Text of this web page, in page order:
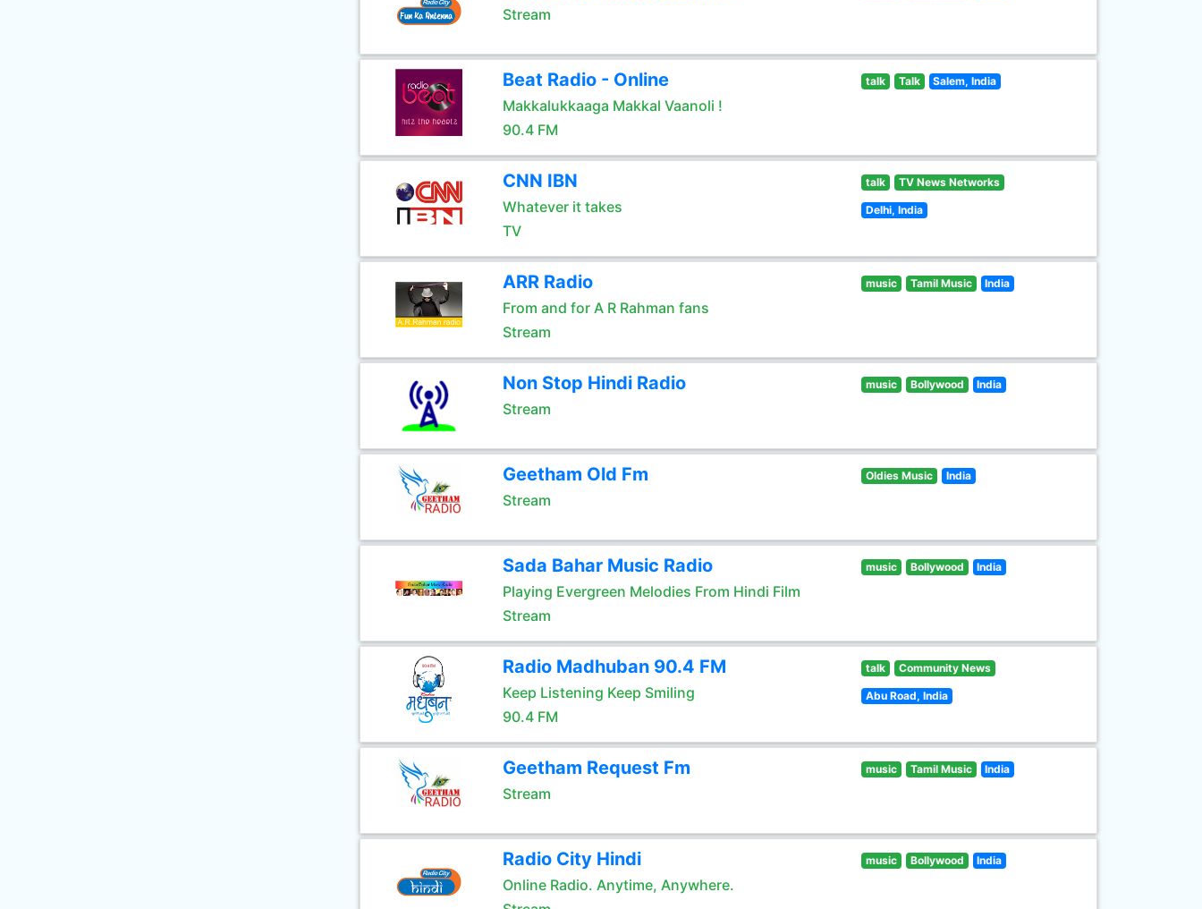
Stream
Beat Radio - Online
Makkalukkaaga Makkal Vaanoli !
90.4 FM
talk Talk Salem, India
CNN IBN
Whatever it takes
TV
talk TV News Networks
Delhi, India
ARR Radio
From and for A R Rahman fans
Stream
music Tamil Music India
Non Stop Hindi Radio
Stream
music Bollywood India
Geetham Old Fm
Stream
Oldies Music India
Sada Bahar Music Radio
Playing Evergreen Melodies From Hindi Film
Stream
music Bollywood India
Radio Madhuban 90.4 FM
Keep Listening Keep Smiling
90.4 FM
talk Community News
Abu Road, India
Geetham Request Fm
Stream
music Tamil Music India
Radio City Hindi
Online Radio. Anytime, Anywhere.
music Bollywood India